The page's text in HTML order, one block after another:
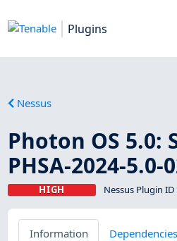
Plugins
Nessus
Photon OS 5.0:
PHSA-2024-5.0-
HIGH Nessus Plugin
Information Dependencies